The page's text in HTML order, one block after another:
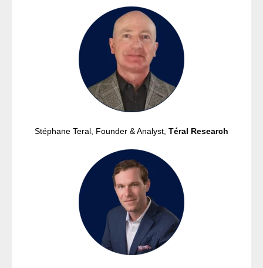
Stéphane Teral, Founder & Analyst, Téral Research